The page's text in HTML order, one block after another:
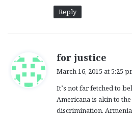
Reply
for justice
s
:
March 16, 2015 at 5:25
It’s not far fetched to
Americana is akin to
discrimination.